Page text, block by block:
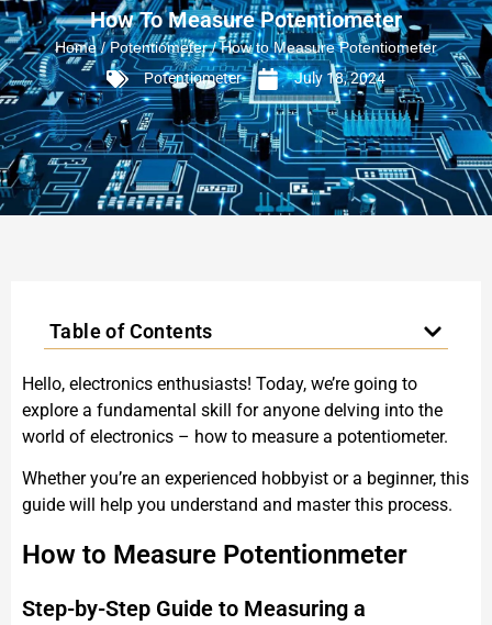
How To Measure Potentiometer
Home/Potentiometer/ How to Measure Potentiometer
Potentiometer
July 18, 2024
Table of Contents
Hello, electronics enthusiasts! Today, we’re going to
explore a fundamental skill for anyone delving into the
world of electronics – how to measure a potentiometer.
Whether you’re an experienced hobbyist or a beginner, this
guide will help you understand and master this process.
How to Measure Potentionmeter
Step-by-Step Guide to Measuring a